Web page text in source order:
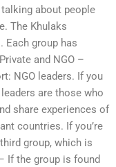
about people
The Khulaks
Each group has
and NGO –
NGO leaders. If you
are those who
share experiences of
countries. If you’re
group, which is
If the group is found